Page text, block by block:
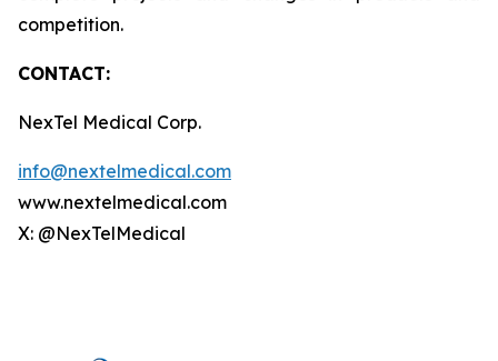
competition.
CONTACT:
NexTel Medical Corp.
info@nextelmedical.com
www.nextelmedical.com
X: @NexTelMedical